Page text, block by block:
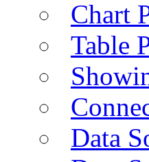
Chart
Table
Data